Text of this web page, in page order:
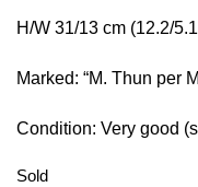
H/W 31/13 cm (12.2/
Marked: “M. Thun per
Condition: Very good
Sold